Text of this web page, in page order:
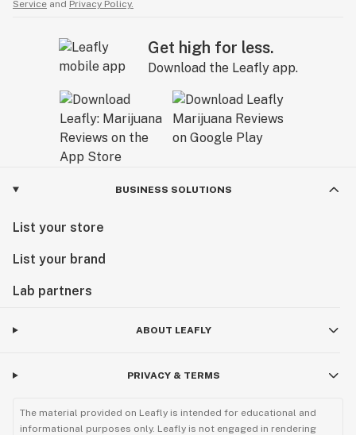
Service and Privacy Policy.
Get high for less.
Download the Leafly app.
BUSINESS SOLUTIONS
List your store
List your brand
Lab partners
ABOUT LEAFLY
PRIVACY & TERMS
The material provided on Leafly is intended for educational and
informational purposes only. Leafly is not engaged in rendering